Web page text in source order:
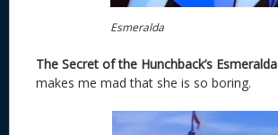
Esmeralda
The Secret of the Hunchback’s Esmeralda
makes me mad that she is so boring.